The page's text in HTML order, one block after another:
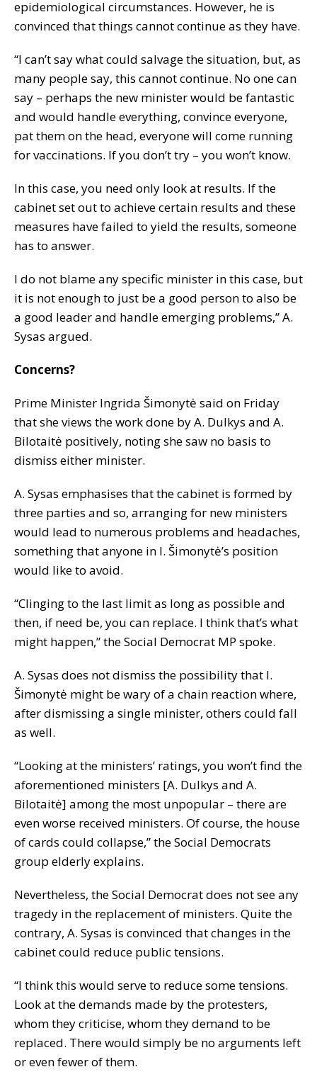
epidemiological circumstances. However, he is
convinced that things cannot continue as they have.
“I can’t say what could salvage the situation, but, as
many people say, this cannot continue. No one can
say – perhaps the new minister would be fantastic
and would handle everything, convince everyone,
pat them on the head, everyone will come running
for vaccinations. If you don’t try – you won’t know.
In this case, you need only look at results. If the
cabinet set out to achieve certain results and these
measures have failed to yield the results, someone
has to answer.
I do not blame any specific minister in this case, but
it is not enough to just be a good person to also be
a good leader and handle emerging problems,” A.
Sysas argued.
Concerns?
Prime Minister Ingrida Šimonytė said on Friday
that she views the work done by A. Dulkys and A.
Bilotaitė positively, noting she saw no basis to
dismiss either minister.
A. Sysas emphasises that the cabinet is formed by
three parties and so, arranging for new ministers
would lead to numerous problems and headaches,
something that anyone in I. Šimonytė’s position
would like to avoid.
“Clinging to the last limit as long as possible and
then, if need be, you can replace. I think that’s what
might happen,” the Social Democrat MP spoke.
A. Sysas does not dismiss the possibility that I.
Šimonytė might be wary of a chain reaction where,
after dismissing a single minister, others could fall
as well.
“Looking at the ministers’ ratings, you won’t find the
aforementioned ministers [A. Dulkys and A.
Bilotaitė] among the most unpopular – there are
even worse received ministers. Of course, the house
of cards could collapse,” the Social Democrats
group elderly explains.
Nevertheless, the Social Democrat does not see any
tragedy in the replacement of ministers. Quite the
contrary, A. Sysas is convinced that changes in the
cabinet could reduce public tensions.
“I think this would serve to reduce some tensions.
Look at the demands made by the protesters,
whom they criticise, whom they demand to be
replaced. There would simply be no arguments left
or even fewer of them.